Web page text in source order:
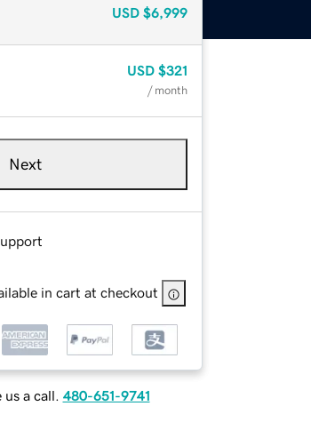
USD $6,999
USD $321
/ month
Next
in cart at checkout
a call. 480-651-9741